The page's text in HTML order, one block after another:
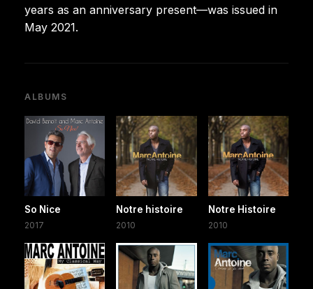
years as an anniversary present—was issued in
May 2021.
ALBUMS
So Nice
2017
Notre histoire
2010
Notre Histoire
2010